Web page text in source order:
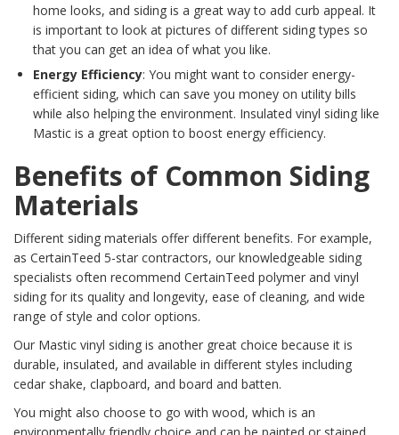
home looks, and siding is a great way to add curb appeal. It
is important to look at pictures of different siding types so
that you can get an idea of what you like.
Energy Efficiency: You might want to consider energy-
efficient siding, which can save you money on utility bills
while also helping the environment. Insulated vinyl siding like
Mastic is a great option to boost energy efficiency.
Benefits of Common Siding
Materials
Different siding materials offer different benefits. For example,
as CertainTeed 5-star contractors, our knowledgeable siding
specialists often recommend CertainTeed polymer and vinyl
siding for its quality and longevity, ease of cleaning, and wide
range of style and color options.
Our Mastic vinyl siding is another great choice because it is
durable, insulated, and available in different styles including
cedar shake, clapboard, and board and batten.
You might also choose to go with wood, which is an